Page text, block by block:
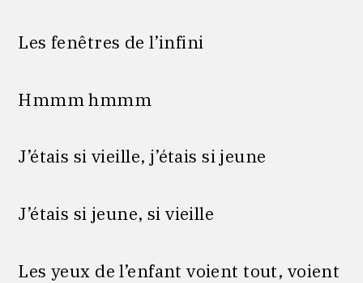
Les fenêtres de l’infini
Hmmm hmmm
J’étais si vieille, j’étais si jeune
J’étais si jeune, si vieille
Les yeux de l’enfant voient tout, voient